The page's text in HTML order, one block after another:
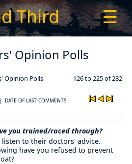
Third ☰
Opinion Polls
Opinion Polls 126 to 225 of 282
| DATE OF LAST COMMENTS
you trained/raced through?
to their doctors' advice.
have you refused to prevent